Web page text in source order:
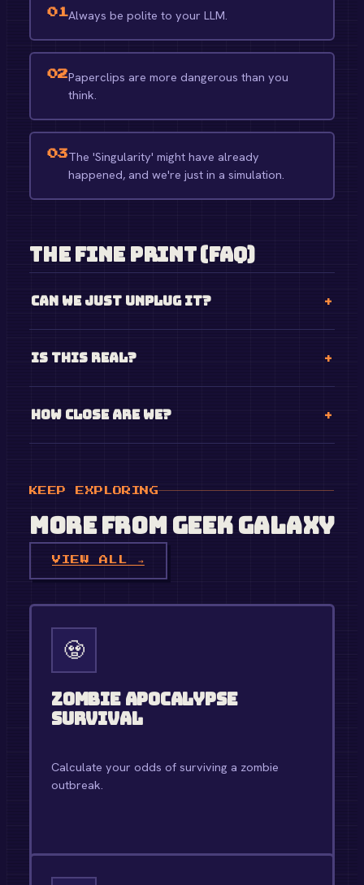
01Always be polite to your LLM.
02Paperclips are more dangerous than you
think.
03The 'Singularity' might have already
happened, and we're just in a simulation.
The Fine Print (FAQ)
Can we just unplug it?
Is this real?
How close are we?
KEEP EXPLORING
More fromGeek Galaxy
VIEW ALL →
🧟
Zombie Apocalypse
Survival
Calculate your odds of surviving a zombie
outbreak.
OPEN TOOL →